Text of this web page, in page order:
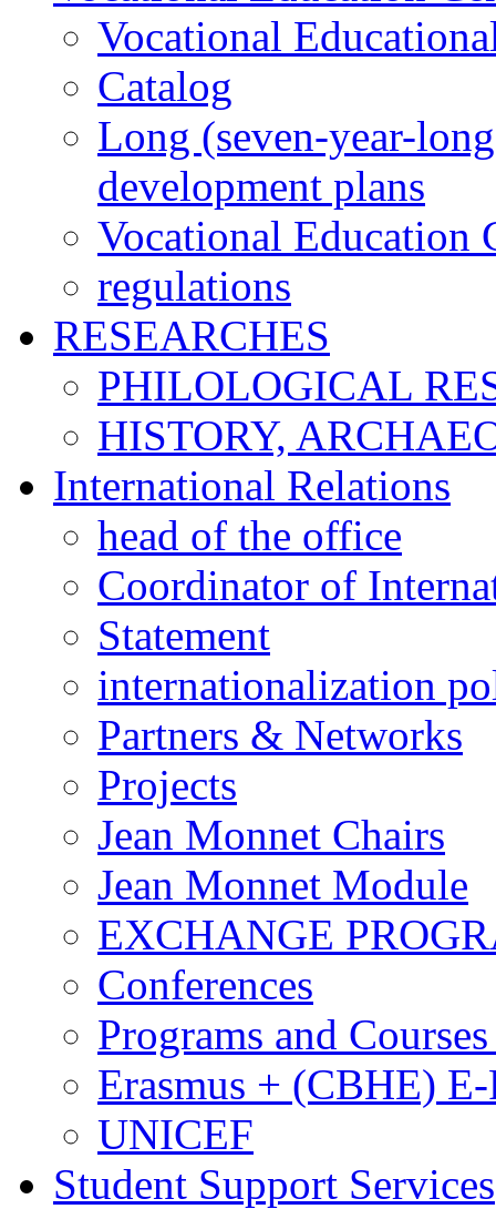
Vocational
Catalog
Long (seven-year-
development plans
Vocational Education
regulations
RESEARCHES
PHILOLOGICAL
HISTORY,
International Relations
head of the office
Coordinator of
Statement
internationalization
Partners & Networks
Projects
Jean Monnet Chairs
Jean Monnet Module
EXCHANGE
Conferences
Programs and
Erasmus + (CBHE)
UNICEF
Student Support Services